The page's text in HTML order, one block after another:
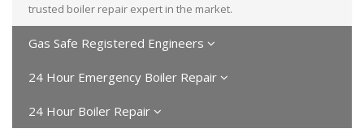
trusted boiler repair expert in the market.
Gas Safe Registered Engineers
24 Hour Emergency Boiler Repair
24 Hour Boiler Repair